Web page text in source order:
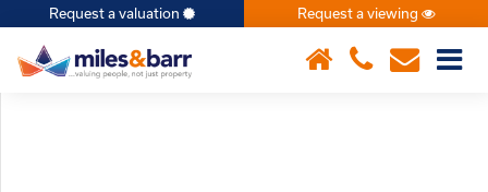
×
Request a valuation Request a viewing